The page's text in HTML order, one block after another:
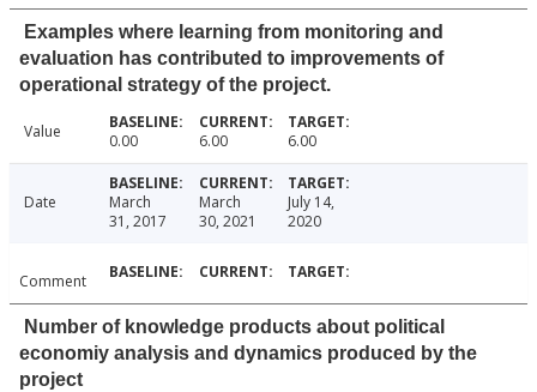
Examples where learning from monitoring and
evaluation has contributed to improvements of
operational strategy of the project.
Value 0.00 6.00 6.00
Date
March
31, 2017
March
30, 2021
July 14,
2020
Comment
Number of knowledge products about political
economiy analysis and dynamics produced by the
project